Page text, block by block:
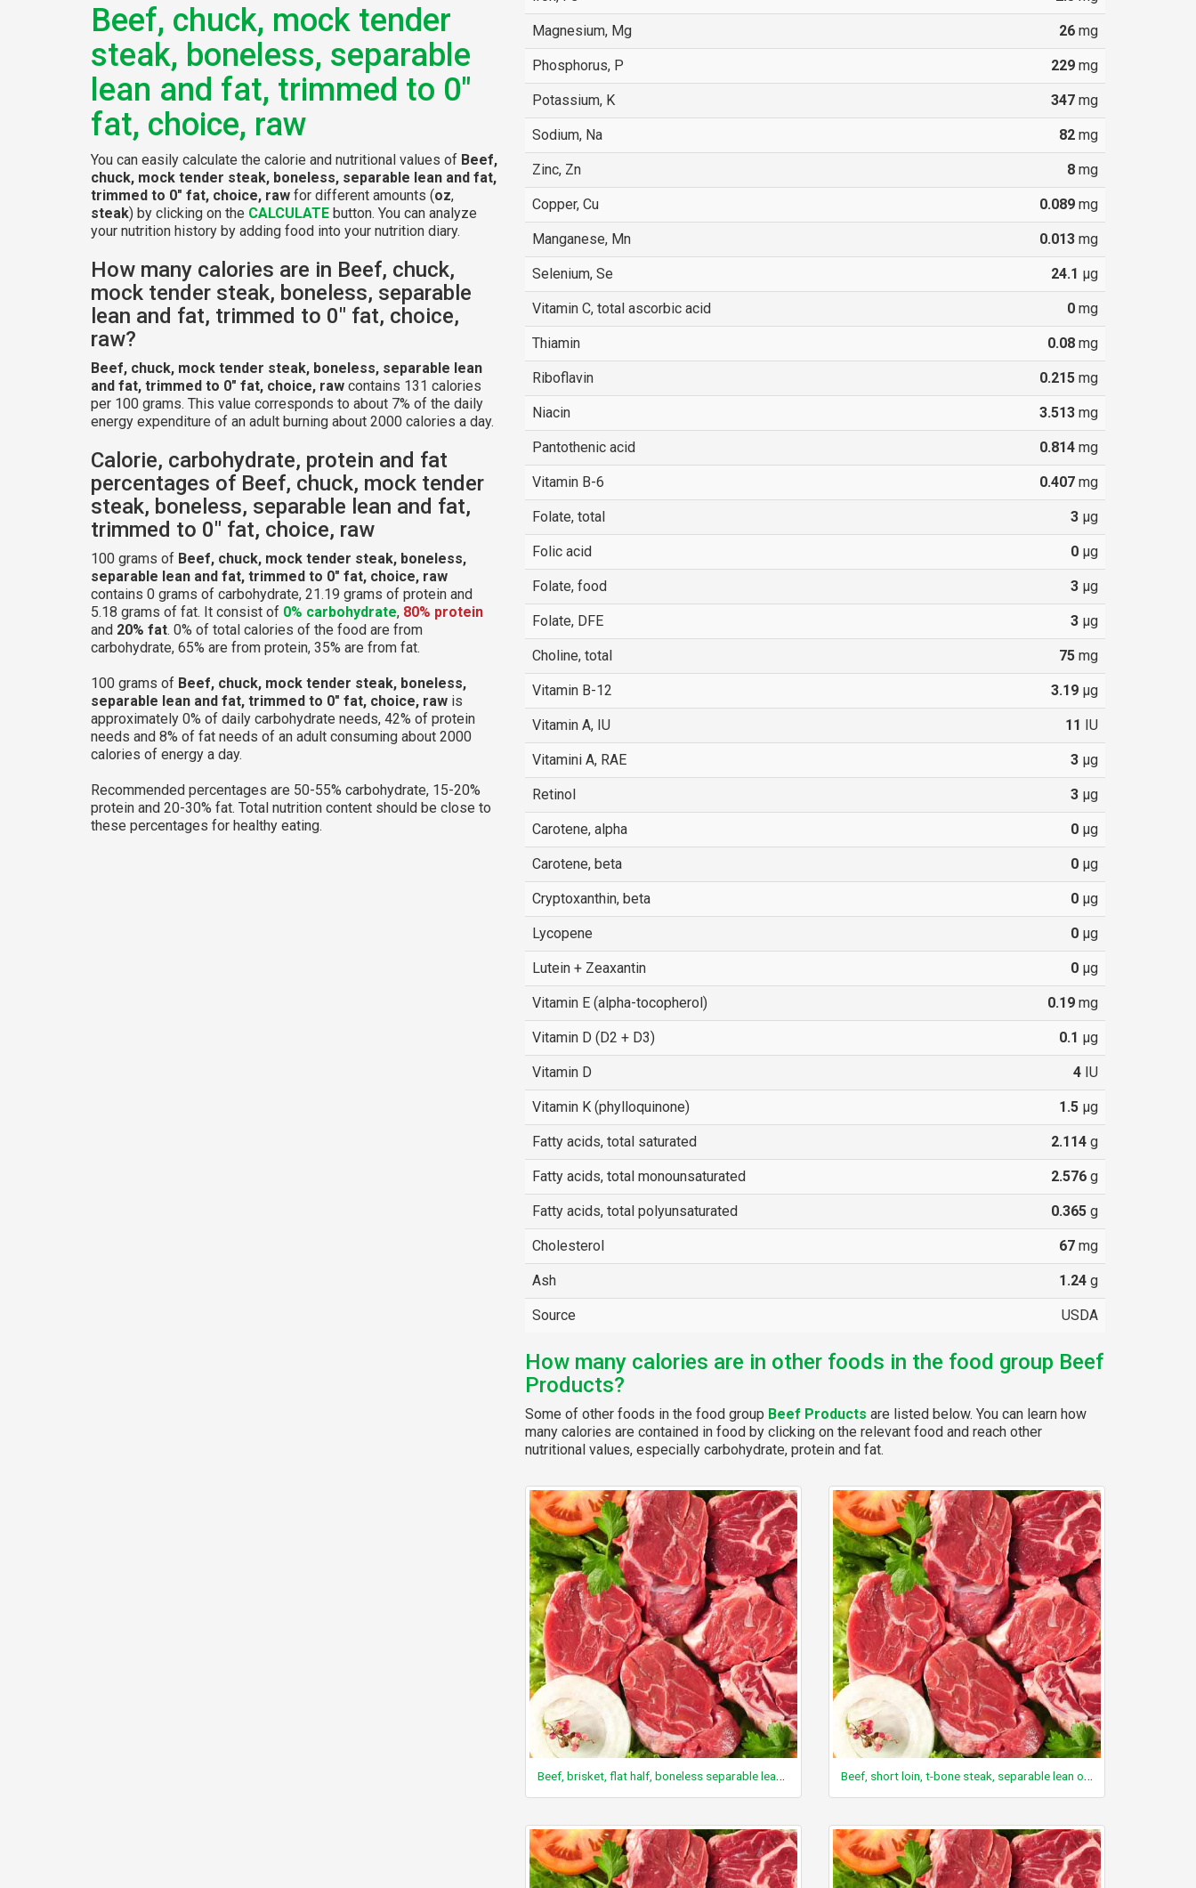
Beef, chuck, mock tender
steak, boneless, separable
lean and fat, trimmed to 0"
fat, choice, raw
You can easily calculate the calorie and nutritional values of Beef,
chuck, mock tender steak, boneless, separable lean and fat,
trimmed to 0" fat, choice, raw for different amounts (oz,
steak) by clicking on the CALCULATE button. You can analyze
your nutrition history by adding food into your nutrition diary.
How many calories are in Beef, chuck,
mock tender steak, boneless, separable
lean and fat, trimmed to 0" fat, choice,
raw?
Beef, chuck, mock tender steak, boneless, separable lean
and fat, trimmed to 0" fat, choice, raw contains 131 calories
per 100 grams. This value corresponds to about 7% of the daily
energy expenditure of an adult burning about 2000 calories a day.
Calorie, carbohydrate, protein and fat
percentages of Beef, chuck, mock tender
steak, boneless, separable lean and fat,
trimmed to 0" fat, choice, raw
100 grams of Beef, chuck, mock tender steak, boneless,
separable lean and fat, trimmed to 0" fat, choice, raw
contains 0 grams of carbohydrate, 21.19 grams of protein and
5.18 grams of fat. It consist of 0% carbohydrate, 80% protein
and 20% fat. 0% of total calories of the food are from
carbohydrate, 65% are from protein, 35% are from fat.
100 grams of Beef, chuck, mock tender steak, boneless,
separable lean and fat, trimmed to 0" fat, choice, raw is
approximately 0% of daily carbohydrate needs, 42% of protein
needs and 8% of fat needs of an adult consuming about 2000
calories of energy a day.
Recommended percentages are 50-55% carbohydrate, 15-20%
protein and 20-30% fat. Total nutrition content should be close to
these percentages for healthy eating.
Magnesium, Mg 26mg
Phosphorus, P 229mg
Potassium, K 347mg
Sodium, Na 82mg
Zinc, Zn 8mg
Copper, Cu 0.089mg
Manganese, Mn 0.013mg
Selenium, Se 24.1 µg
Vitamin C, total ascorbic acid 0mg
Thiamin 0.08mg
Riboflavin 0.215mg
Niacin 3.513mg
Pantothenic acid 0.814mg
Vitamin B-6 0.407mg
Folate, total 3µg
Folic acid 0µg
Folate, food 3µg
Folate, DFE 3µg
Choline, total 75mg
Vitamin B-12 3.19µg
Vitamin A, IU 11 IU
Vitamini A, RAE 3µg
Retinol 3µg
Carotene, alpha 0µg
Carotene, beta 0µg
Cryptoxanthin, beta 0µg
Lycopene 0µg
Lutein + Zeaxantin 0µg
Vitamin E (alpha-tocopherol) 0.19mg
Vitamin D (D2 + D3) 0.1 µg
Vitamin D 4IU
Vitamin K (phylloquinone) 1.5µg
Fatty acids, total saturated 2.114g
Fatty acids, total monounsaturated 2.576g
Fatty acids, total polyunsaturated 0.365g
Cholesterol 67mg
Ash 1.24g
Source USDA
How many calories are in other foods in the food group Beef
Products?
Some of other foods in the food group Beef Products are listed below. You can learn how
many calories are contained in food by clicking on the relevant food and reach other
nutritional values, especially carbohydrate, protein and fat.
Beef, brisket, flat half, boneless separable lean only, trimmed to 0" fat, all grades, raw Beef, short loin, t-bone steak, separable lean only, trimmed to 0" fat, select, cooked, broiled